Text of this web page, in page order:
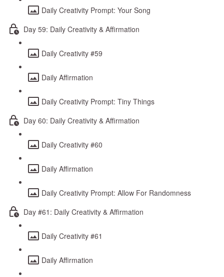
Daily Creativity Prompt: Your Song
Day 59: Daily Creativity & Affirmation
Daily Creativity #59
Daily Affirmation
Daily Creativity Prompt: Tiny Things
Day 60: Daily Creativity & Affirmation
Daily Creativity #60
Daily Affirmation
Daily Creativity Prompt: Allow For Randomness
Day #61: Daily Creativity & Affirmation
Daily Creativity #61
Daily Affirmation